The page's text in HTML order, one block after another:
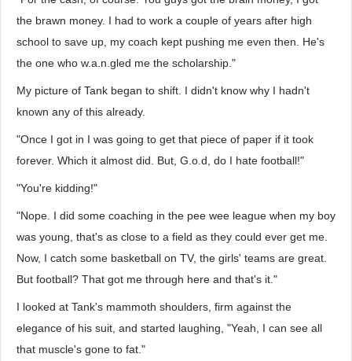
the brawn money. I had to work a couple of years after high
school to save up, my coach kept pushing me even then. He's
the one who w.a.n.gled me the scholarship."
My picture of Tank began to shift. I didn't know why I hadn't
known any of this already.
"Once I got in I was going to get that piece of paper if it took
forever. Which it almost did. But, G.o.d, do I hate football!"
"You're kidding!"
"Nope. I did some coaching in the pee wee league when my boy
was young, that's as close to a field as they could ever get me.
Now, I catch some basketball on TV, the girls' teams are great.
But football? That got me through here and that's it."
I looked at Tank's mammoth shoulders, firm against the
elegance of his suit, and started laughing, "Yeah, I can see all
that muscle's gone to fat."